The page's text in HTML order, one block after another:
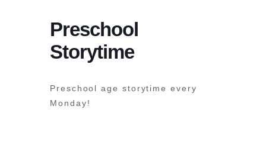
Preschool
Storytime
Preschool age storytime every
Monday!